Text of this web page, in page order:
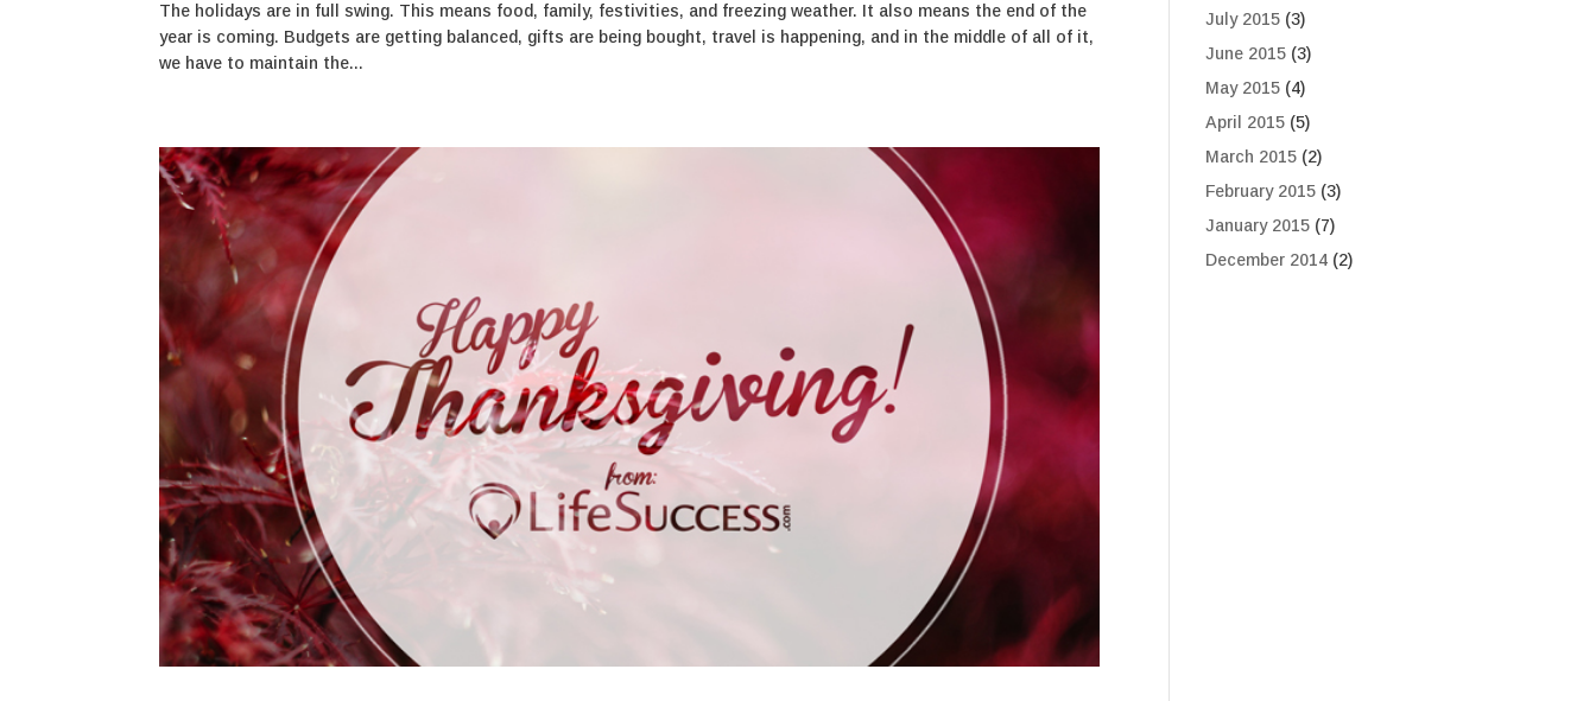
The holidays are in full swing. This means food, family, festivities, and freezing weather. It also means the end of the
year is coming. Budgets are getting balanced, gifts are being bought, travel is happening, and in the middle of all of it,
we have to maintain the...
July 2015 (3)
June 2015 (3)
May 2015 (4)
April 2015 (5)
March 2015 (2)
February 2015 (3)
January 2015 (7)
December 2014 (2)